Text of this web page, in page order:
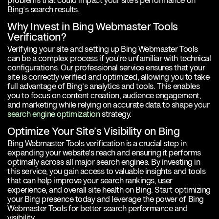
Bing’s search results.
Why Invest in Bing Webmaster Tools
Verification?
Verifying your site and setting up Bing Webmaster Tools
can be a complex process if you’re unfamiliar with technical
configurations. Our professional service ensures that your
site is correctly verified and optimized, allowing you to take
full advantage of Bing’s analytics and tools. This enables
you to focus on content creation, audience engagement,
and marketing while relying on accurate data to shape your
search engine optimizationstrategy.
Optimize Your Site’s Visibility on Bing
Bing Webmaster Tools verification is a crucial step in
expanding your website’s reach and ensuring it performs
optimally across all major search engines. By investing in
this service, you gain access to valuable insights and tools
that can help improve your search rankings, user
experience, and overall site health on Bing. Start optimizing
your Bing presence today and leverage the power of Bing
Webmaster Tools for better search performance and